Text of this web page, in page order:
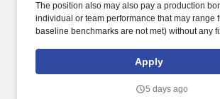
The position also may also pay a production
individual or team performance that may range
baseline benchmarks are not met) without any
based on the value or amount of closed sales
$0.00 (if no sales are made) without any upper
Apply
5 days ago